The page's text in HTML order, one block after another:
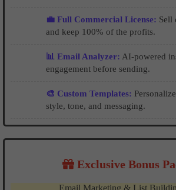
💼 Full Commercial License: Sell
and keep 100% of the profits.
📊 Email Analyzer: AI-powered
engagement before sending.
🎨 Custom Templates:
style, tone, and messaging.
Exclusive Bonus
Email Marketing & List